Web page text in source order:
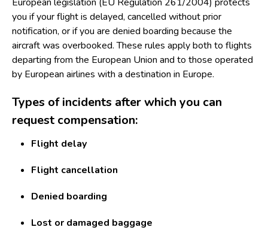
you if your flight is delayed, cancelled without prior
notification, or if you are denied boarding because the
aircraft was overbooked. These rules apply both to flights
departing from the European Union and to those operated
by European airlines with a destination in Europe.
Types of incidents after which you can
request compensation:
Flight delay
Flight cancellation
Denied boarding
Lost or damaged baggage